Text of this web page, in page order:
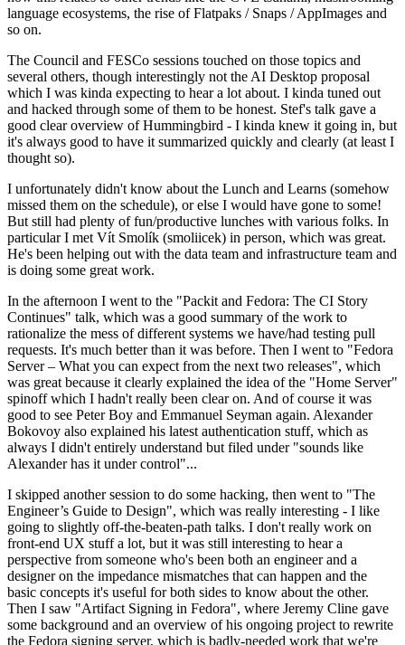
language ecosystems, the rise of Flatpaks / Snaps / AppImages and
so on.
The Council and FESCo sessions touched on those topics and
several others, though interestingly not the AI Desktop proposal
which I was kinda expecting to hear a lot about. I kinda tuned out
and hacked through some of them to be honest. Stef's talk gave a
good clear overview of Hummingbird - I kinda knew it going in, but
it's always good to have it summarized quickly and clearly (at least I
thought so).
I unfortunately didn't know about the Lunch and Learns (somehow
missed them on the schedule), or else I would have gone to some!
But still had plenty of fun/productive lunches with various folks. In
particular I met Vít Smolík (smoliicek) in person, which was great.
He's been helping out with the data team and infrastructure team and
is doing some great work.
In the afternoon I went to the "Packit and Fedora: The CI Story
Continues" talk, which was a good summary of the work to
rationalize the mess of different systems we have/had testing pull
requests. It's much better than it was before. Then I went to "Fedora
Server – What you can expect from the next two releases", which
was great because it clearly explained the idea of the "Home Server"
spinoff which I hadn't really been clear on. And of course it was
good to see Peter Boy and Emmanuel Seyman again. Alexander
Bokovoy also explained his latest authentication stuff, which as
always I didn't entirely understand but filed under "sounds like
Alexander has it under control"...
I skipped another session to do some hacking, then went to "The
Engineer’s Guide to Design", which was really interesting - I like
going to slightly off-the-beaten-path talks. I don't really work on
front-end UX stuff a lot, but it was still interesting to hear a
perspective from someone who's been both an engineer and a
designer on the impedance mismatches that can happen and the
basic concepts it's useful for both sides to know about the other.
Then I saw "Artifact Signing in Fedora", where Jeremy Cline gave
some background and an overview of his ongoing project to rewrite
the Fedora signing server, which is badly-needed work that we're